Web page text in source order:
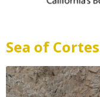
Sea of Cortes